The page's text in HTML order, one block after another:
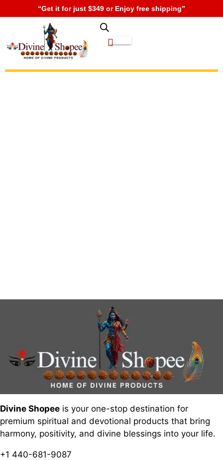
“Get it for just $349 or Enjoy free shipping”
Divine Shopee is your one-stop destination for
premium spiritual and devotional products that bring
harmony, positivity, and divine blessings into your life.
+1 440-681-9087